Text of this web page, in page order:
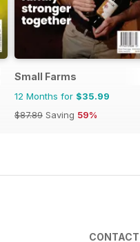
Small Farms
12 Months for $35.99
$87.89 Saving 59%
CONTACT